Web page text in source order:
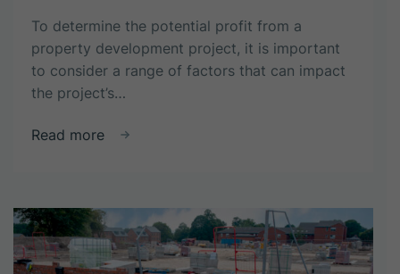
To determine the potential profit from a
property development project, it is important
to consider a range of factors that can impact
the project’s…
Read more
about
potential
profit